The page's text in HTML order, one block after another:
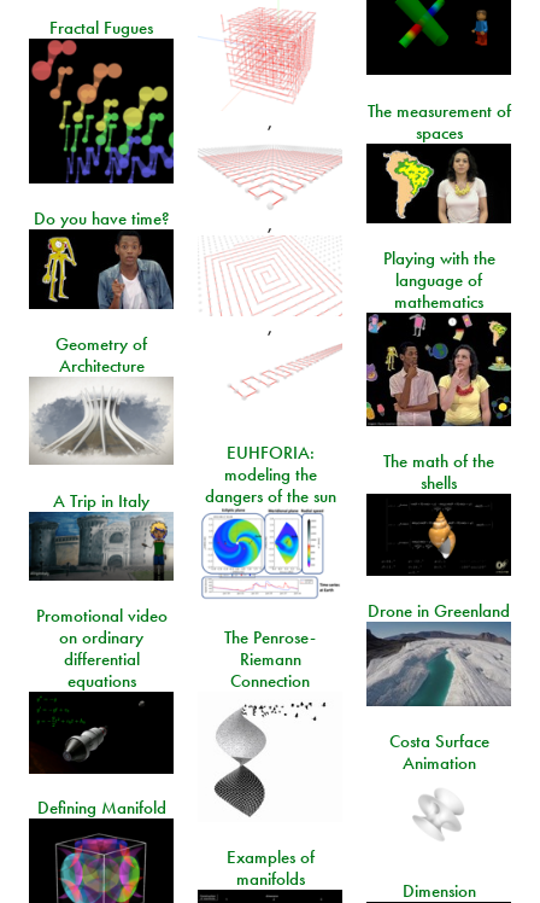
,
,
,
Fractal Fugues
The measurement of
spaces
Do you have time?
Playing with the
language of
mathematics
Geometry of
Architecture
EUHFORIA:
modeling the
dangers of the sun
The math of the
shells
A Trip in Italy
Drone in Greenland
Promotional video
on ordinary
differential
equations
The Penrose-
Riemann
Connection
Costa Surface
Animation
Defining Manifold
Examples of
manifolds
Dimension